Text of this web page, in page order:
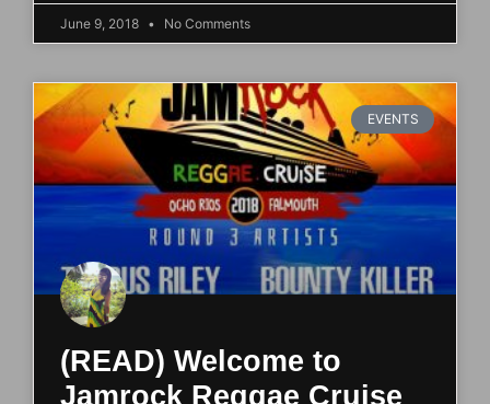
June 9, 2018 No Comments
EVENTS
(READ) Welcome to
Jamrock Reggae Cruise